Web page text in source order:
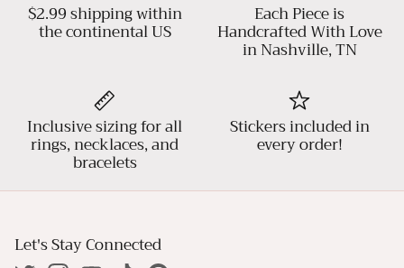
$2.99 shipping within
the continental US
Each Piece is
Handcrafted With Love
in Nashville, TN
Inclusive sizing for all
rings, necklaces, and
bracelets
Stickers included in
every order!
Let's Stay Connected